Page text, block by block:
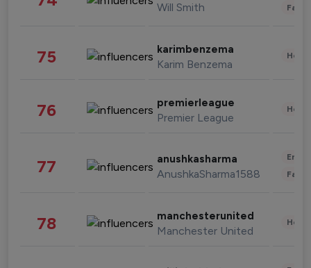
Will Smith
75 karimbenzema
Karim Benzema
76 premierleague
Premier League
77 anushkasharma
AnushkaSharma1588
78 manchesterunited
Manchester United